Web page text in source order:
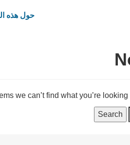
حول هذه
we can’t find what you’re